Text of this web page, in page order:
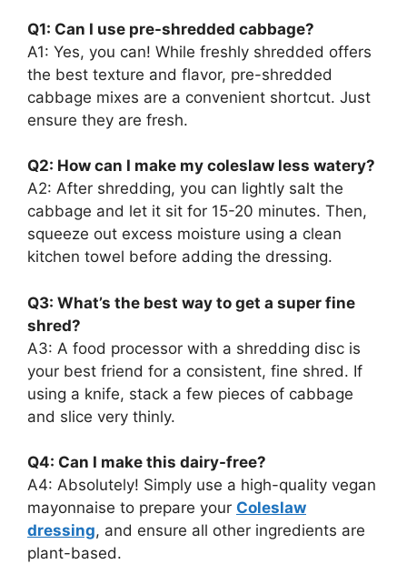
Q1: Can I use pre-shredded cabbage?
A1: Yes, you can! While freshly shredded offers
the best texture and flavor, pre-shredded
cabbage mixes are a convenient shortcut. Just
ensure they are fresh.
Q2: How can I make my coleslaw less watery?
A2: After shredding, you can lightly salt the
cabbage and let it sit for 15-20 minutes. Then,
squeeze out excess moisture using a clean
kitchen towel before adding the dressing.
Q3: What’s the best way to get a super fine
shred?
A3: A food processor with a shredding disc is
your best friend for a consistent, fine shred. If
using a knife, stack a few pieces of cabbage
and slice very thinly.
Q4: Can I make this dairy-free?
A4: Absolutely! Simply use a high-quality vegan
mayonnaise to prepare your Coleslaw
dressing, and ensure all other ingredients are
plant-based.